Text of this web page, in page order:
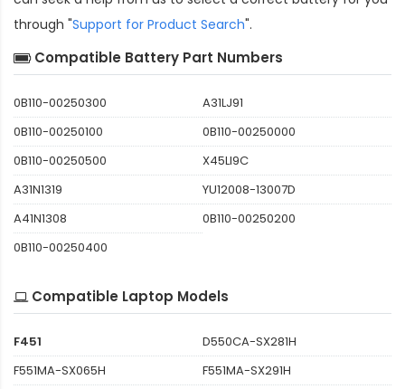
through "Support for Product Search".
Compatible Battery Part Numbers
0B110-00250300
A31LJ91
0B110-00250100
0B110-00250000
0B110-00250500
X45LI9C
A31N1319
YU12008-13007D
A41N1308
0B110-00250200
0B110-00250400
Compatible Laptop Models
F451
D550CA-SX281H
F551MA-SX065H
F551MA-SX291H